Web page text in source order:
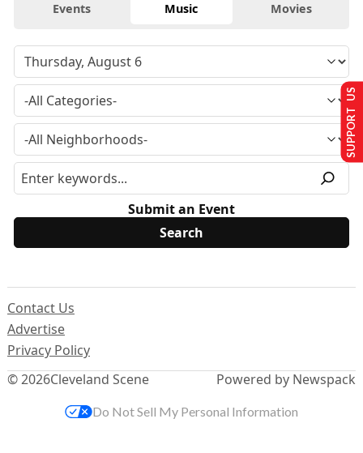
Events Music Movies
Submit an Event
© 2026Cleveland Scene
Contact Us
Advertise
Privacy Policy
Powered by Newspack
SUPPORT US
Do Not Sell My Personal Information